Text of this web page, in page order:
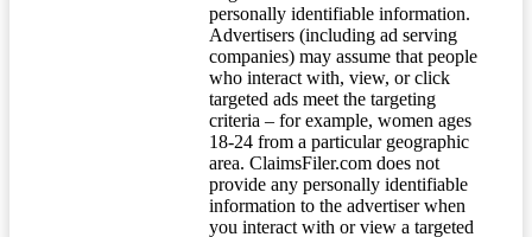
personally identifiable information.
Advertisers (including ad serving
companies) may assume that people
who interact with, view, or click
targeted ads meet the targeting
criteria – for example, women ages
18-24 from a particular geographic
area. ClaimsFiler.com does not
provide any personally identifiable
information to the advertiser when
you interact with or view a targeted